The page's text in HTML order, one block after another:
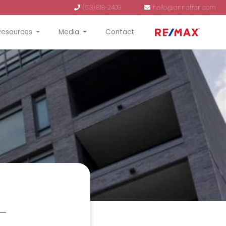
(613) 818-2409 hello@annatran.com
Media Contact